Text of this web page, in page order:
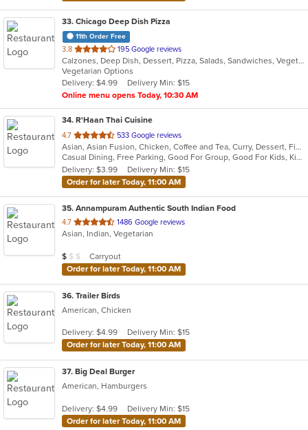
33. Chicago Deep Dish Pizza
11th Order Free
3.8 out
of
5
stars.
195 Google reviews
Calzones, Deep Dish, Dessert, Pizza, Salads, Sandwiches, Vegetarian
Vegetarian Options
Delivery: $4.99
Delivery Min: $15
Online menu opens Today, 10:30 AM
34. R'Haan Thai Cuisine
4.7 out
of
5
stars.
533 Google reviews
Asian, Asian Fusion, Chicken, Coffee and Tea, Curry, Dessert, Fish, Noodles, Salads, Seafood, Soup, Thai, Vegetarian, Wings
Casual Dining, Free Parking, Good For Group, Good For Kids, Kids Menu, Vegetarian Options
Delivery: $3.99
Delivery Min: $15
Order for later Today, 11:00 AM
35. Annampuram Authentic South Indian Food
4.7 out
of
stars.
1486 Google reviews
Asian, Indian, Vegetarian
Average Item Cost: $8
$ $ $
Carryout
Order for later Today, 11:00 AM
36. Trailer Birds
American, Chicken
Delivery: $4.99
Delivery Min: $15
Order for later Today, 11:00 AM
37. Big Deal Burger
American, Hamburgers
Delivery: $4.99
Delivery Min: $15
Order for later Today, 11:00 AM